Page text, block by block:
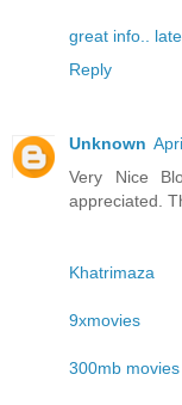
great info..
Reply
Unknown
Very Nice
appreciated.
Khatrimaza
9xmovies
300mb